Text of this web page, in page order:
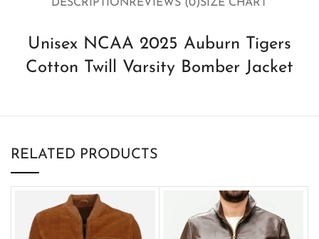
DESCRIPTIONREVIEWS (0)SIZE CHART
Unisex NCAA 2025 Auburn Tigers
Cotton Twill Varsity Bomber Jacket
RELATED PRODUCTS